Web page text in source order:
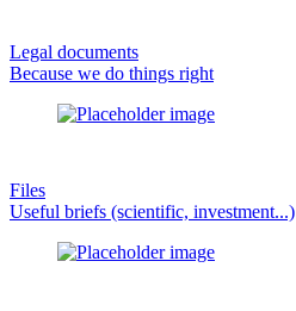
Legal documents
Because we do things right
Files
Useful briefs (scientific, investment...)